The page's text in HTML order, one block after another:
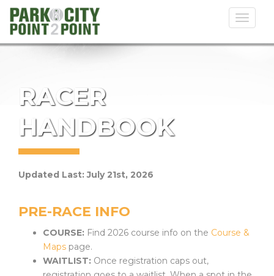
RACER
HANDBOOK
Updated Last: July 21st, 2026
PRE-RACE INFO
COURSE: Find 2026 course info on the Course &
Maps page.
WAITLIST: Once registration caps out,